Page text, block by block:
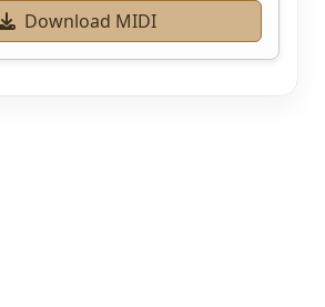
Download MIDI